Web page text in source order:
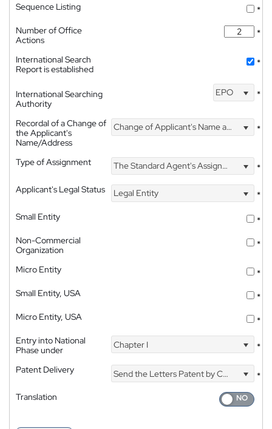
Sequence Listing
*
Number of Office
Actions
*
International Search
Report is established
*
International Searching
Authority
EPO *
Recordal of a Change of
the Applicant's
Name/Address
Change of Applicant's Name and Address *
Type of Assignment The Standard Agent's Assignment
*
Applicant's Legal Status
Legal Entity
*
Small Entity
*
Non-Commercial
Organization
*
Micro Entity
*
Small Entity, USA
*
Micro Entity, USA
*
Entry into National
Phase under
Chapter I *
Patent Delivery Send the Letters Patent by Courier
*
Translation